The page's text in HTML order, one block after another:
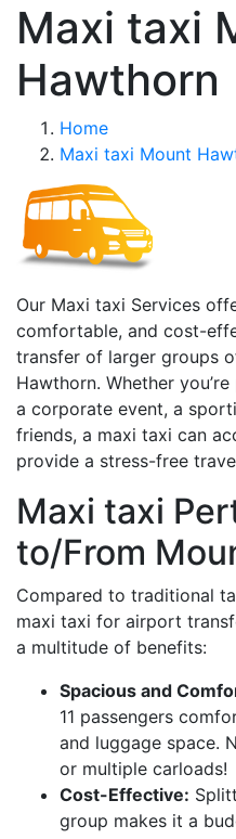
Maxi taxi
Hawthorn
Home
Maxi taxi Mount
Our Maxi taxi Services
comfortable, and cost-
transfer of larger groups
Hawthorn. Whether
a corporate event, a
friends, a maxi taxi can
provide a stress-free
Maxi taxi
to/From
Compared to traditional
maxi taxi for airport
a multitude of benefits:
Spacious and
11 passengers
and luggage space.
or multiple carloads!
Cost-Effective:
group makes it a